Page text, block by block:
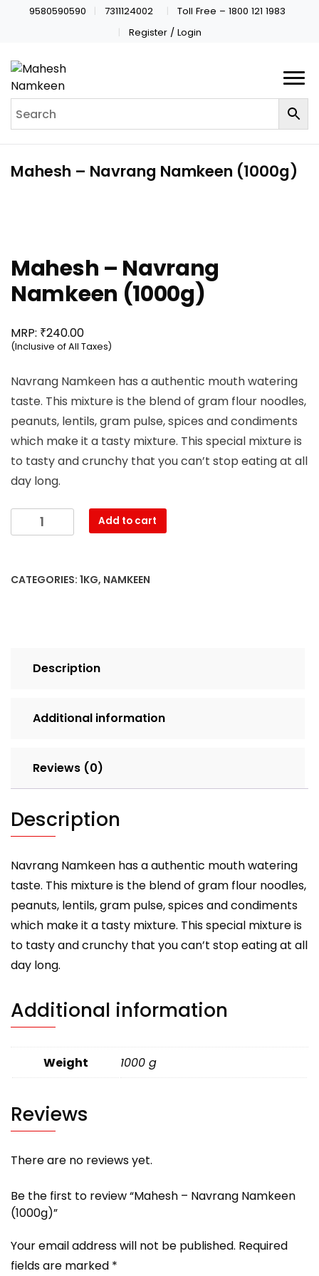
9580590590 7311124002
Toll Free – 1800 121 1983
Register / Login
Mahesh – Navrang Namkeen (1000g)
Mahesh – Navrang
Namkeen (1000g)
MRP: ₹240.00
(Inclusive of All Taxes)
Navrang Namkeen has a authentic mouth watering
taste. This mixture is the blend of gram flour noodles,
peanuts, lentils, gram pulse, spices and condiments
which make it a tasty mixture. This special mixture is
to tasty and crunchy that you can’t stop eating at all
day long.
Mahesh
-
(1000g)
Add to cart
CATEGORIES: 1KG, NAMKEEN
Description
Additional information
Reviews (0)
Description
Navrang Namkeen has a authentic mouth watering
taste. This mixture is the blend of gram flour noodles,
peanuts, lentils, gram pulse, spices and condiments
which make it a tasty mixture. This special mixture is
to tasty and crunchy that you can’t stop eating at all
day long.
Additional information
Weight 1000 g
Reviews
There are no reviews yet.
Be the first to review “Mahesh – Navrang Namkeen
(1000g)”
Your email address will not be published. Required
fields are marked *